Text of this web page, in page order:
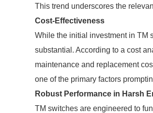
This trend underscores the
Cost-Effectiveness
While the initial investment in TM
substantial. According to a cost
maintenance and replacement
one of the primary factors
Robust Performance in Harsh
TM switches are engineered to